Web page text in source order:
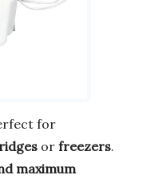
for
or freezers.
maximum